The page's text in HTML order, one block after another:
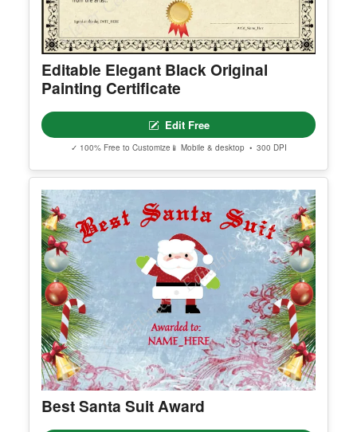
Editable Elegant Black Original
Painting Certificate
Edit Free
✓ 100% Free to Customize 📱 Mobile & desktop • 300 DPI
Best Santa Suit Award